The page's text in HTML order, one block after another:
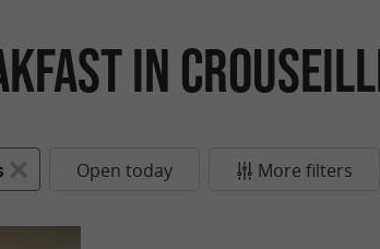
in
Open today More filters